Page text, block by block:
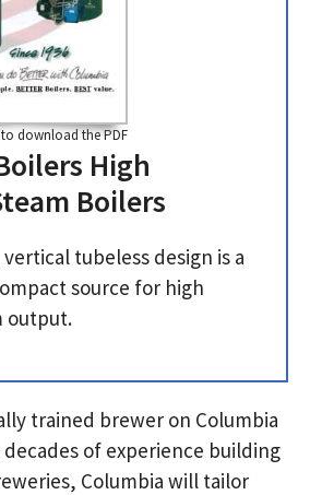
download the PDF
High
Boilers
tubeless design is a
source for high
output.
trained brewer on Columbia
decades of experience building
Columbia will tailor